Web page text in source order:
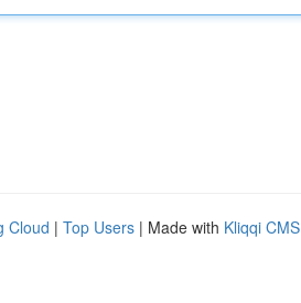
Cloud | Top Users | Made with Kliqqi CMS